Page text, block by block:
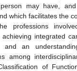
may have,
which facilitates the
professions
achieving integrated
and an
among
of